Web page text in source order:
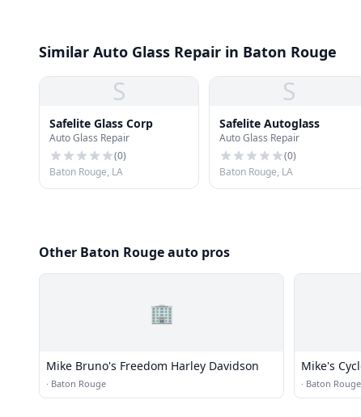
Similar Auto Glass Repair in Baton Rouge
S
Safelite Glass Corp
Auto Glass Repair
(0)
Baton Rouge, LA
S
Safelite Autoglass
Auto Glass Repair
(0)
Baton Rouge, LA
Other Baton Rouge auto pros
🏢
Mike Bruno's Freedom Harley Davidson
· Baton Rouge
Mike's
· Baton Rouge